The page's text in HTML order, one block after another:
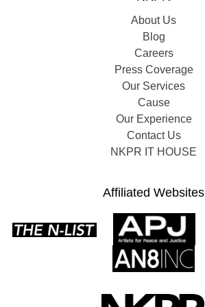
About Us
Blog
Careers
Press Coverage
Our Services
Cause
Our Experience
Contact Us
NKPR IT HOUSE
Affiliated Websites